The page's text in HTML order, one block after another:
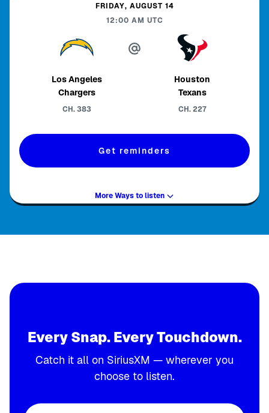
Los Angeles
Chargers
Houston
Texans
FRIDAY, AUGUST 14
12:00 AM UTC
CH.383 CH. 227
Get reminders
More Ways to listen
Every Snap. Every Touchdown.
Catch it all on SiriusXM — wherever you
choose to listen.